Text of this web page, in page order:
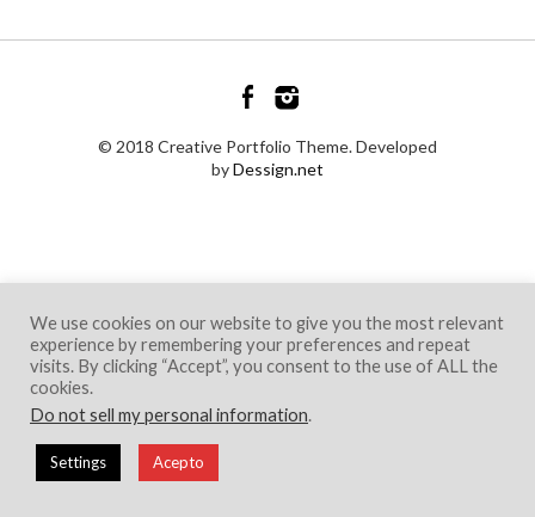
© 2018 Creative Portfolio Theme. Developed
byDessign.net
We use cookies on our website to give you the most relevant
experience by remembering your preferences and repeat
visits. By clicking “Accept”, you consent to the use of ALL the
cookies.
Do not sell my personal information.
Settings Acepto